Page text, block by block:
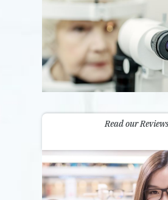
Read our Reviews